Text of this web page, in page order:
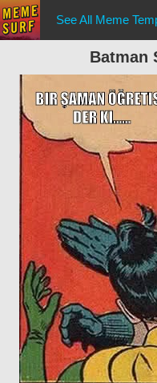
See All Meme
Batman